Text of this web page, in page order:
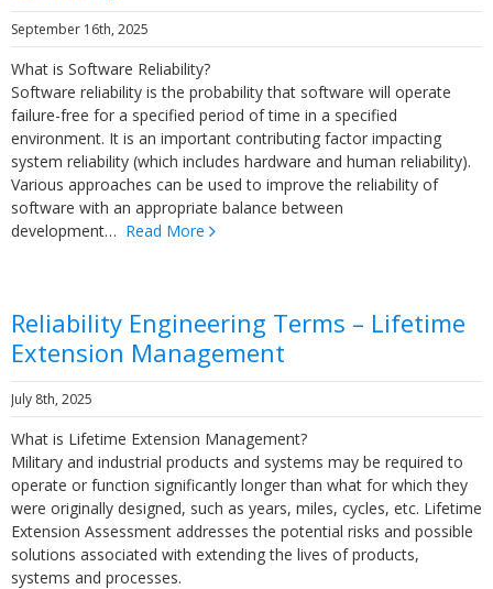
September 16th, 2025
What is Software Reliability?
Software reliability is the probability that software will operate
failure-free for a specified period of time in a specified
environment. It is an important contributing factor impacting
system reliability (which includes hardware and human reliability).
Various approaches can be used to improve the reliability of
software with an appropriate balance between
development… Read More
Reliability Engineering Terms – Lifetime
Extension Management
July 8th, 2025
What is Lifetime Extension Management?
Military and industrial products and systems may be required to
operate or function significantly longer than what for which they
were originally designed, such as years, miles, cycles, etc. Lifetime
Extension Assessment addresses the potential risks and possible
solutions associated with extending the lives of products,
systems and processes.